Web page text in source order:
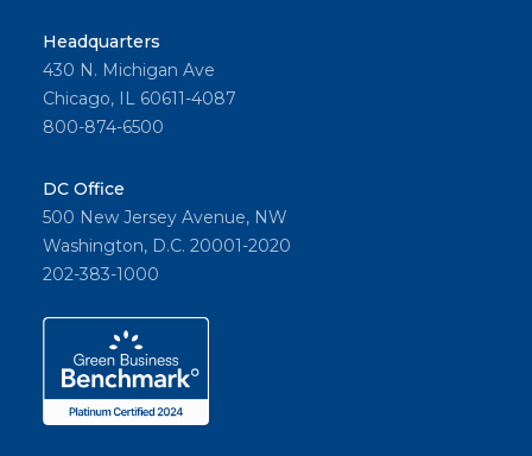
Headquarters
430 N. Michigan Ave
Chicago, IL 60611-4087
800-874-6500
DC Office
500 New Jersey Avenue, NW
Washington, D.C. 20001-2020
202-383-1000